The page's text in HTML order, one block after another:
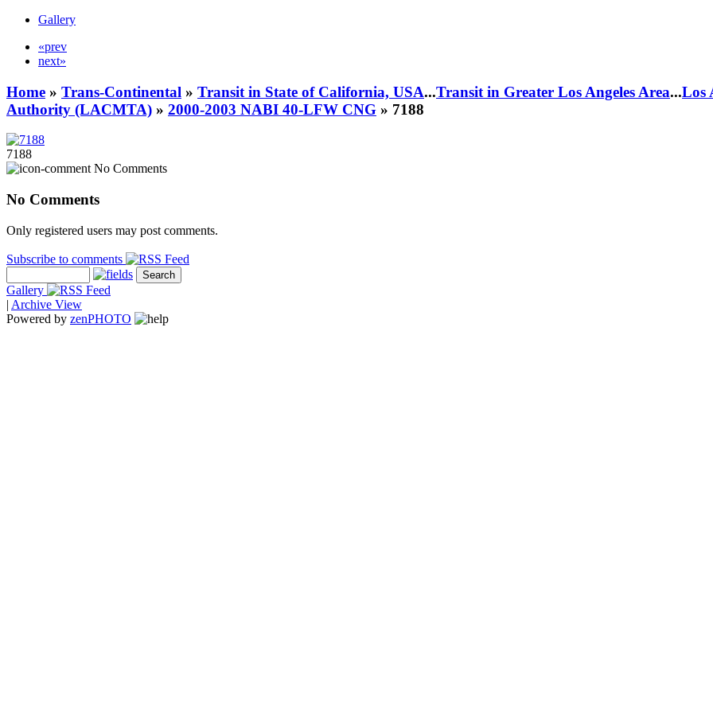
Gallery
«prev
next»
Home » Trans-Continental » Transit in State of California, USA...Transit in Greater Los Angeles Area...Los
Authority (LACMTA) » 2000-2003 NABI 40-LFW CNG » 7188
7188
No Comments
No Comments
Only registered users may post comments.
Subscribe to comments
Gallery
| Archive View
Powered by zenPHOTO